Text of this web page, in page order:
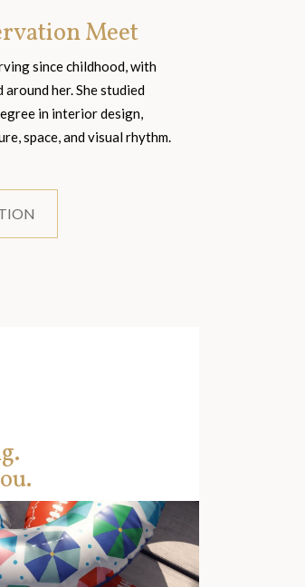
Meet
since childhood, with
her. She studied
in interior design,
space, and visual rhythm.